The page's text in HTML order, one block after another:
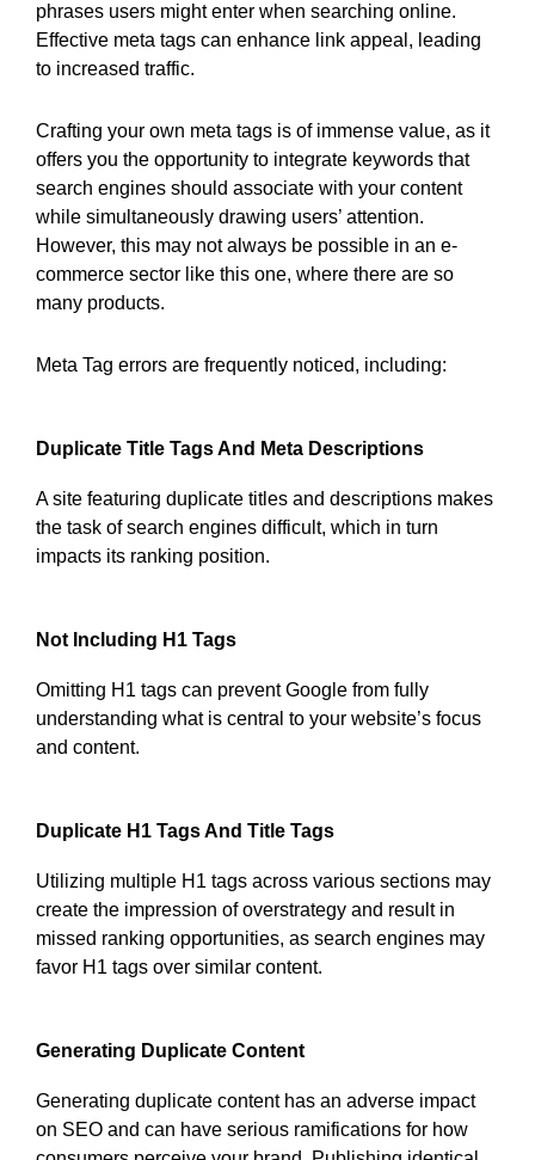
phrases users might enter when searching online.
Effective meta tags can enhance link appeal, leading
to increased traffic.
Crafting your own meta tags is of immense value, as it
offers you the opportunity to integrate keywords that
search engines should associate with your content
while simultaneously drawing users’ attention.
However, this may not always be possible in an e-
commerce sector like this one, where there are so
many products.
Meta Tag errors are frequently noticed, including:
Duplicate Title Tags And Meta Descriptions
A site featuring duplicate titles and descriptions makes
the task of search engines difficult, which in turn
impacts its ranking position.
Not Including H1 Tags
Omitting H1 tags can prevent Google from fully
understanding what is central to your website’s focus
and content.
Duplicate H1 Tags And Title Tags
Utilizing multiple H1 tags across various sections may
create the impression of overstrategy and result in
missed ranking opportunities, as search engines may
favor H1 tags over similar content.
Generating Duplicate Content
Generating duplicate content has an adverse impact
on SEO and can have serious ramifications for how